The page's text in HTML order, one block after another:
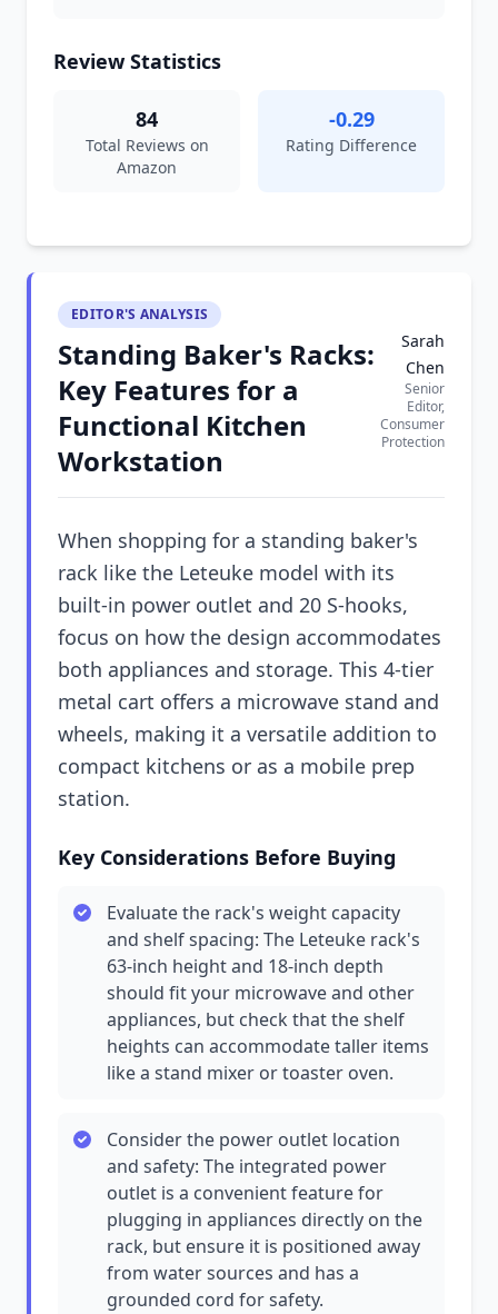
Review Statistics
84
Total Reviews on
Amazon
-0.29
Rating Difference
EDITOR'S ANALYSIS
Standing Baker's Racks:
Key Features for a
Functional Kitchen
Workstation
Sarah
Chen
Senior
Editor,
Consumer
Protection
When shopping for a standing baker's
rack like the Leteuke model with its
built-in power outlet and 20 S-hooks,
focus on how the design accommodates
both appliances and storage. This 4-tier
metal cart offers a microwave stand and
wheels, making it a versatile addition to
compact kitchens or as a mobile prep
station.
Key Considerations Before Buying
Evaluate the rack's weight capacity
and shelf spacing: The Leteuke rack's
63-inch height and 18-inch depth
should fit your microwave and other
appliances, but check that the shelf
heights can accommodate taller items
like a stand mixer or toaster oven.
Consider the power outlet location
and safety: The integrated power
outlet is a convenient feature for
plugging in appliances directly on the
rack, but ensure it is positioned away
from water sources and has a
grounded cord for safety.